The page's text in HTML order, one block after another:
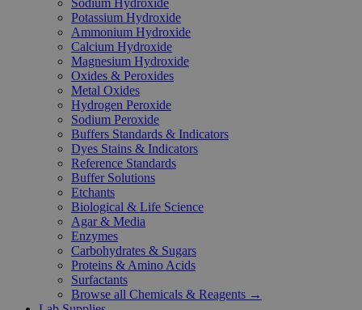
Sodium Hydroxide
Potassium Hydroxide
Ammonium Hydroxide
Calcium Hydroxide
Magnesium Hydroxide
Oxides & Peroxides
Metal Oxides
Hydrogen Peroxide
Sodium Peroxide
Buffers Standards & Indicators
Dyes Stains & Indicators
Reference Standards
Buffer Solutions
Etchants
Biological & Life Science
Agar & Media
Enzymes
Carbohydrates & Sugars
Proteins & Amino Acids
Surfactants
Browse all Chemicals & Reagents →